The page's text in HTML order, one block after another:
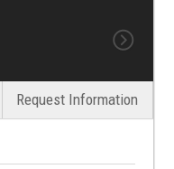
Request Information